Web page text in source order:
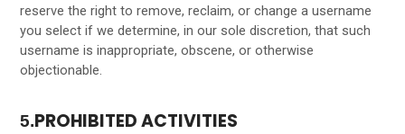
reserve the right to remove, reclaim, or change a username
you select if we determine, in our sole discretion, that such
username is inappropriate, obscene, or otherwise
objectionable.
5.PROHIBITED ACTIVITIES